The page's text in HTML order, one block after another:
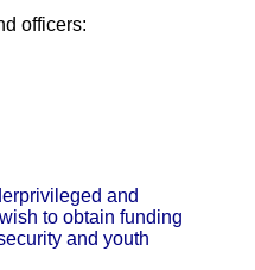
officers:
and
to obtain funding
and youth